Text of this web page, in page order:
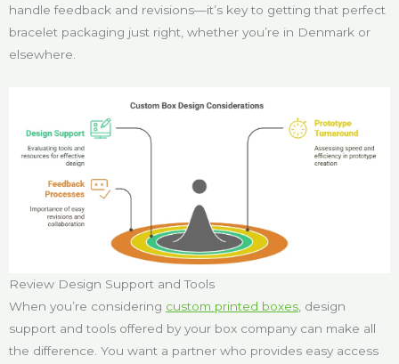
handle feedback and revisions—it’s key to getting that perfect
bracelet packaging just right, whether you’re in Denmark or
elsewhere.
Review Design Support and Tools
When you’re considering custom printed boxes , design
support and tools offered by your box company can make all
the difference. You want a partner who provides easy access